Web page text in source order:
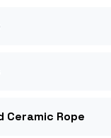
Ceramic Rope